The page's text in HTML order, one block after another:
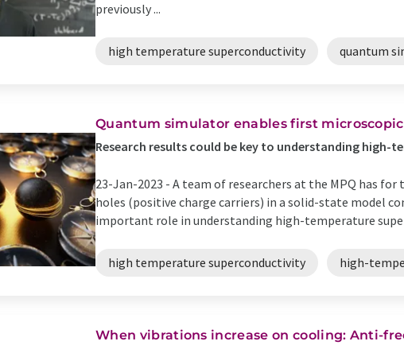
previously ...
high temperature superconductivity quantum
Quantum simulator enables first
Research results could be key to understanding high-
23-Jan-2023 - A team of researchers at the MPQ has
holes (positive charge carriers) in a solid-state model
important role in understanding high-temperature
high temperature superconductivity high-
When vibrations increase on cooling: Anti-